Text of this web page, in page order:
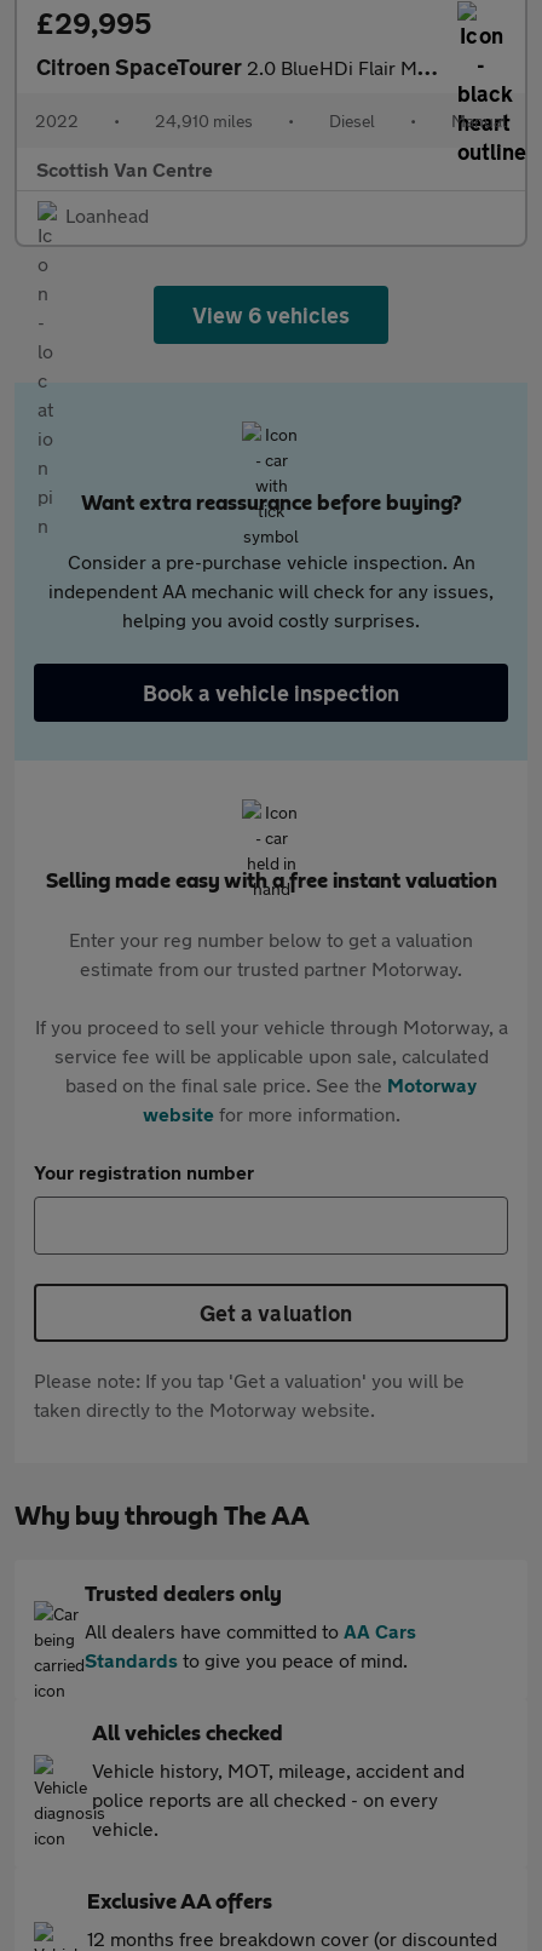
£29,995
Citroen SpaceTourer 2.0 BlueHDi Flair M MPV 5dr Diesel Manual MWB Euro 6 (s/s) (145
2022 • 24,910 miles • Diesel • Manual
Scottish Van Centre
Loanhead
View 6 vehicles
Want extra reassurance before buying?
Consider a pre-purchase vehicle inspection. An
independent AA mechanic will check for any issues,
helping you avoid costly surprises.
Book a vehicle inspection
Selling made easy with a free instant valuation
Enter your reg number below to get a valuation
estimate from our trusted partner Motorway.
If you proceed to sell your vehicle through Motorway, a
service fee will be applicable upon sale, calculated
based on the final sale price. See the Motorway
websitefor more information.
Your registration number
Get a valuation
Please note: If you tap 'Get a valuation' you will be
taken directly to the Motorway website.
Why buy through The AA
Trusted dealers only
All dealers have committed to AA Cars
Standards to give you peace of mind.
All vehicles checked
Vehicle history, MOT, mileage, accident and
police reports are all checked - on every
vehicle.
Exclusive AA offers
12 months free breakdown cover (or discounted